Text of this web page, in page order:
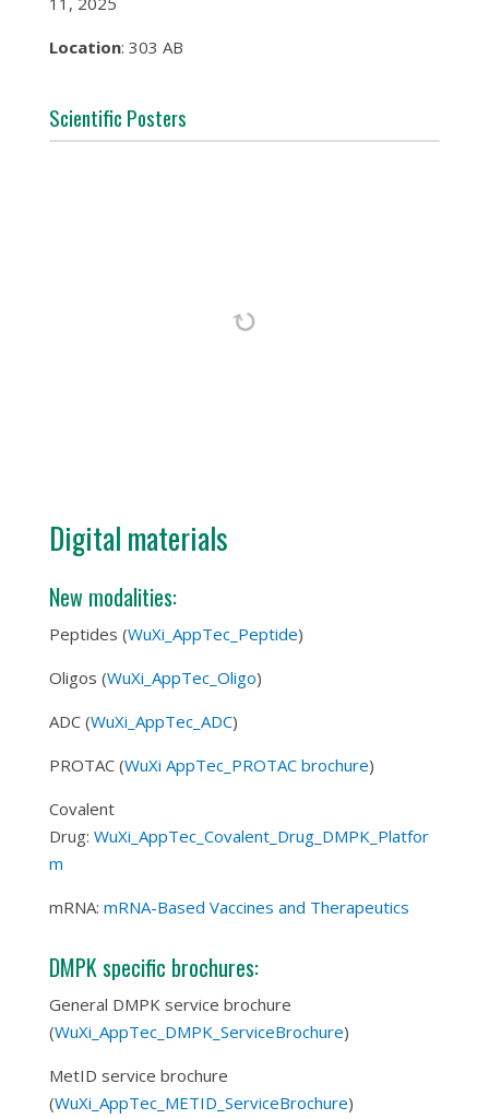
Location: 303 AB
Scientific Posters
Digital materials
New modalities:
Peptides (WuXi_AppTec_Peptide)
Oligos (WuXi_AppTec_Oligo)
ADC (WuXi_AppTec_ADC)
PROTAC (WuXi AppTec_PROTAC brochure)
Covalent
Drug: WuXi_AppTec_Covalent_Drug_DMPK_Platfor
m
mRNA: mRNA-Based Vaccines and Therapeutics
DMPK specific brochures:
General DMPK service brochure
(WuXi_AppTec_DMPK_ServiceBrochure)
MetID service brochure
(WuXi_AppTec_METID_ServiceBrochure)